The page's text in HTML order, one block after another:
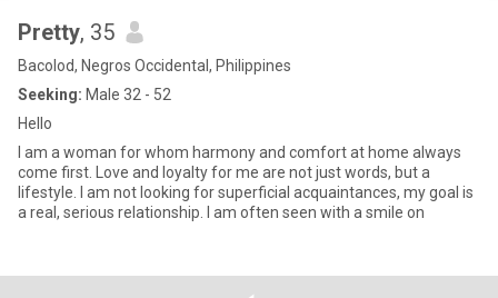
Pretty, 35
Bacolod, Negros Occidental, Philippines
Seeking: Male 32 - 52
Hello
I am a woman for whom harmony and comfort at home always
come first. Love and loyalty for me are not just words, but a
lifestyle. I am not looking for superficial acquaintances, my goal is
a real, serious relationship. I am often seen with a smile on